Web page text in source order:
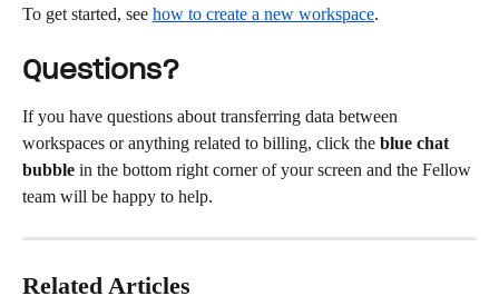
To get started, see how to create a new workspace.
Questions?
If you have questions about transferring data between
workspaces or anything related to billing, click the blue chat
bubble in the bottom right corner of your screen and the Fellow
team will be happy to help.
Related Articles